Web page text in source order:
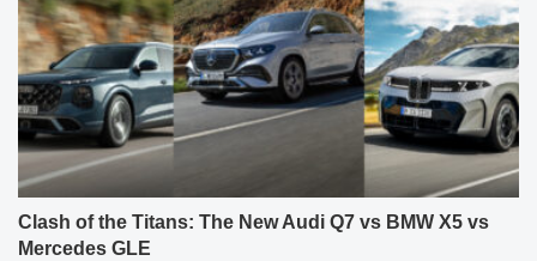
Clash of the Titans: The New Audi Q7 vs BMW X5 vs
Mercedes GLE